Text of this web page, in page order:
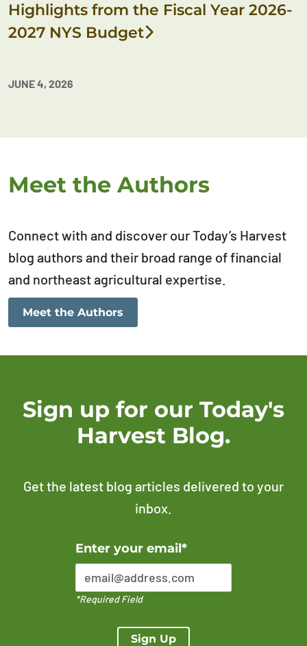
Highlights from the Fiscal Year 2026-
2027 NYS Budget
JUNE 4, 2026
Meet the Authors
Connect with and discover our Today’s Harvest
blog authors and their broad range of financial
and northeast agricultural expertise.
Meet the Authors
Sign up for our Today's
Harvest Blog.
Get the latest blog articles delivered to your
inbox.
Enter your email*
*Required Field
Sign Up
Error Please enter a valid email address